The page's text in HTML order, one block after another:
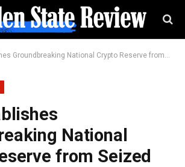
Groundbreaking National Crypto Reserve from Seized Assets
National
from Seized